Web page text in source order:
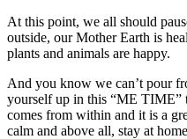
At this point, we all should
outside, our Mother Earth is
plants and animals are happy.
And you know we can’t pour
yourself up in this “ME TIME”
comes from within and it is a
calm and above all, stay at